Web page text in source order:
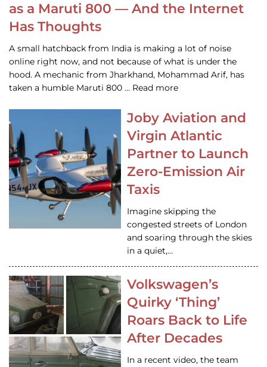
as a Maruti 800 — And the Internet
Has Thoughts
A small hatchback from India is making a lot of noise
online right now, and not because of what is under the
hood. A mechanic from Jharkhand, Mohammad Arif, has
taken a humble Maruti 800 … Read more
Joby Aviation and
Virgin Atlantic
Partner to Launch
Zero-Emission Air
Taxis
Imagine skipping the
congested streets of London
and soaring through the skies
in a quiet,…
Volkswagen’s
Quirky ‘Thing’
Roars Back to Life
After Decades
In a recent video, the team